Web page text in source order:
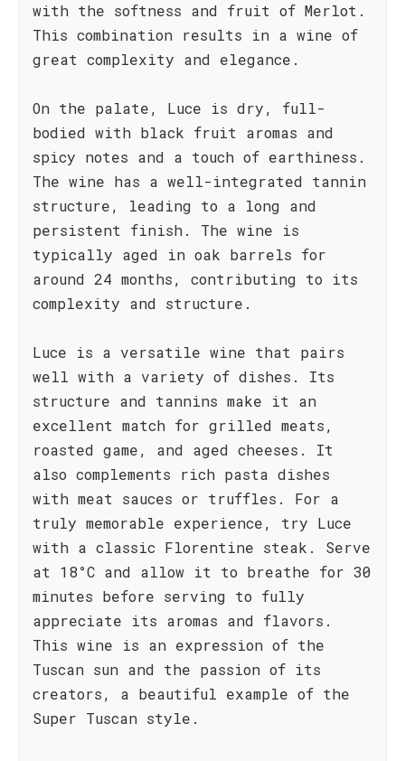
with the softness and fruit of Merlot.
This combination results in a wine of
great complexity and elegance.
On the palate, Luce is dry, full-
bodied with black fruit aromas and
spicy notes and a touch of earthiness.
The wine has a well-integrated tannin
structure, leading to a long and
persistent finish. The wine is
typically aged in oak barrels for
around 24 months, contributing to its
complexity and structure.
Luce is a versatile wine that pairs
well with a variety of dishes. Its
structure and tannins make it an
excellent match for grilled meats,
roasted game, and aged cheeses. It
also complements rich pasta dishes
with meat sauces or truffles. For a
truly memorable experience, try Luce
with a classic Florentine steak. Serve
at 18°C and allow it to breathe for 30
minutes before serving to fully
appreciate its aromas and flavors.
This wine is an expression of the
Tuscan sun and the passion of its
creators, a beautiful example of the
Super Tuscan style.